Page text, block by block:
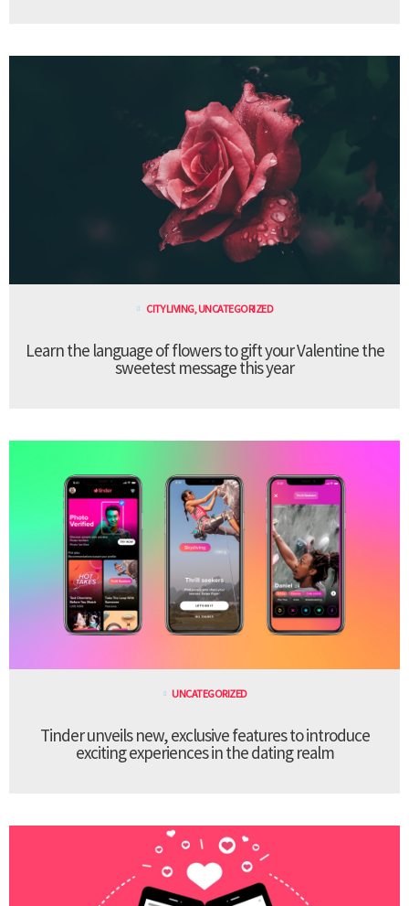
CITY LIVING,UNCATEGORIZED
Learn the language of flowers to gift your Valentine the
sweetest message this year
UNCATEGORIZED
Tinder unveils new, exclusive features to introduce
exciting experiences in the dating realm